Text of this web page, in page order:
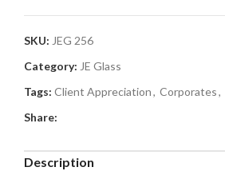
SKU: JEG 256
Category: JE Glass
Tags: Client Appreciation, Corporates,
Share:
Description